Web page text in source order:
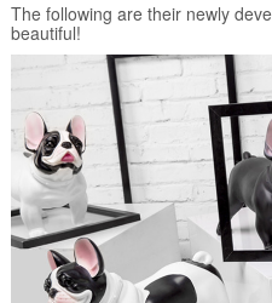
The following are their newly
beautiful!